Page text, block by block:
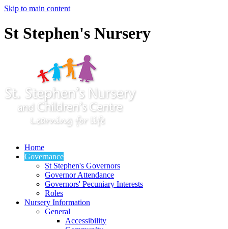
Skip to main content
St Stephen's Nursery
Home
Governance
St Stephen's Governors
Governor Attendance
Governors' Pecuniary Interests
Roles
Nursery Information
General
Accessibility